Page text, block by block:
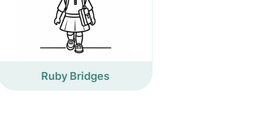
Ruby Bridges